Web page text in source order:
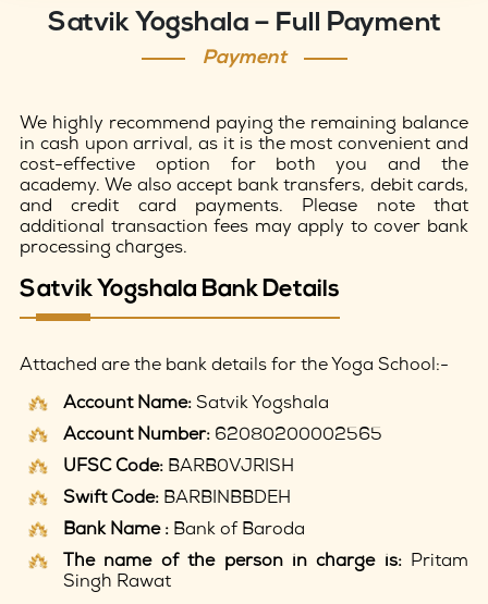
Satvik Yogshala – Full Payment
Payment
We highly recommend paying the remaining balance
in cash upon arrival, as it is the most convenient and
cost-effective option for both you and the
academy. We also accept bank transfers, debit cards,
and credit card payments. Please note that
additional transaction fees may apply to cover bank
processing charges.
Satvik Yogshala Bank Details
Attached are the bank details for the Yoga School:-
Account Name: Satvik Yogshala
Account Number: 62080200002565
UFSC Code: BARB0VJRISH
Swift Code: BARBINBBDEH
Bank Name : Bank of Baroda
The name of the person in charge is:Pritam
Singh Rawat